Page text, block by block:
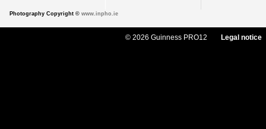
Photography Copyright © www.inpho.ie
© 2026 Guinness PRO12 Legal notice